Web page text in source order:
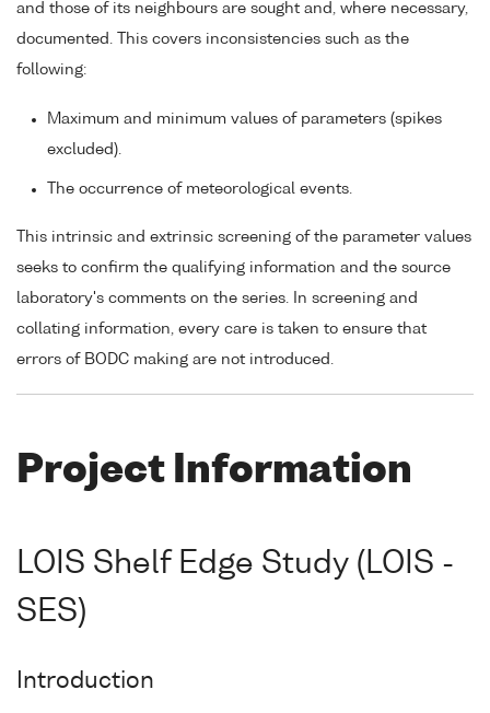
and those of its neighbours are sought and, where necessary,
documented. This covers inconsistencies such as the
following:
Maximum and minimum values of parameters (spikes
excluded).
The occurrence of meteorological events.
This intrinsic and extrinsic screening of the parameter values
seeks to confirm the qualifying information and the source
laboratory's comments on the series. In screening and
collating information, every care is taken to ensure that
errors of BODC making are not introduced.
Project Information
LOIS Shelf Edge Study (LOIS -
SES)
Introduction